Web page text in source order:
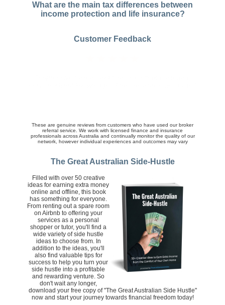
What are the main tax differences between
income protection and life insurance?
Customer Feedback
These are genuine reviews from customers who have used our broker
referral service. We work with licensed finance and insurance
professionals across Australia and continually monitor the quality of our
network, however individual experiences and outcomes may vary
The Great Australian Side-Hustle
Filled with over 50 creative
ideas for earning extra money
online and offline, this book
has something for everyone.
From renting out a spare room
on Airbnb to offering your
services as a personal
shopper or tutor, you'll find a
wide variety of side hustle
ideas to choose from. In
addition to the ideas, you'll
also find valuable tips for
success to help you turn your
side hustle into a profitable
and rewarding venture. So
don't wait any longer,
download your free copy of "The Great Australian Side Hustle"
now and start your journey towards financial freedom today!